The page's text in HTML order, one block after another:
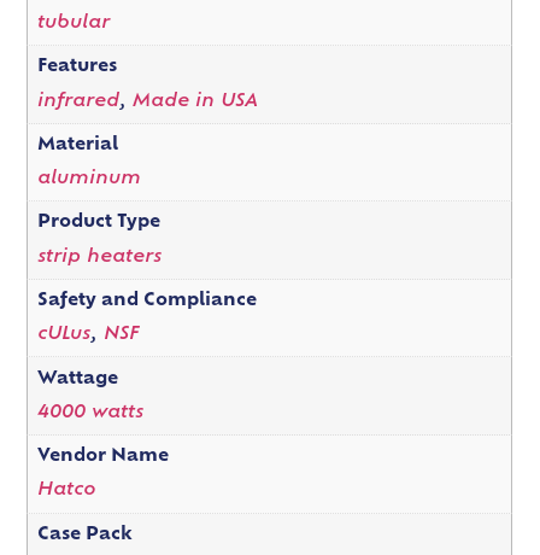
tubular
Features
infrared, Made in USA
Material
aluminum
Product Type
strip heaters
Safety and Compliance
cULus, NSF
Wattage
4000 watts
Vendor Name
Hatco
Case Pack